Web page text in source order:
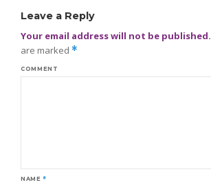
Leave a Reply
Your email address will not be published.
are marked *
COMMENT
NAME*